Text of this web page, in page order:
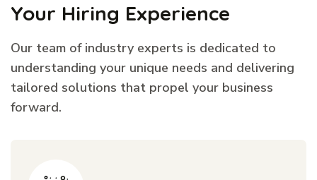
Your Hiring Experience
Our team of industry experts is dedicated to
understanding your unique needs and delivering
tailored solutions that propel your business
forward.